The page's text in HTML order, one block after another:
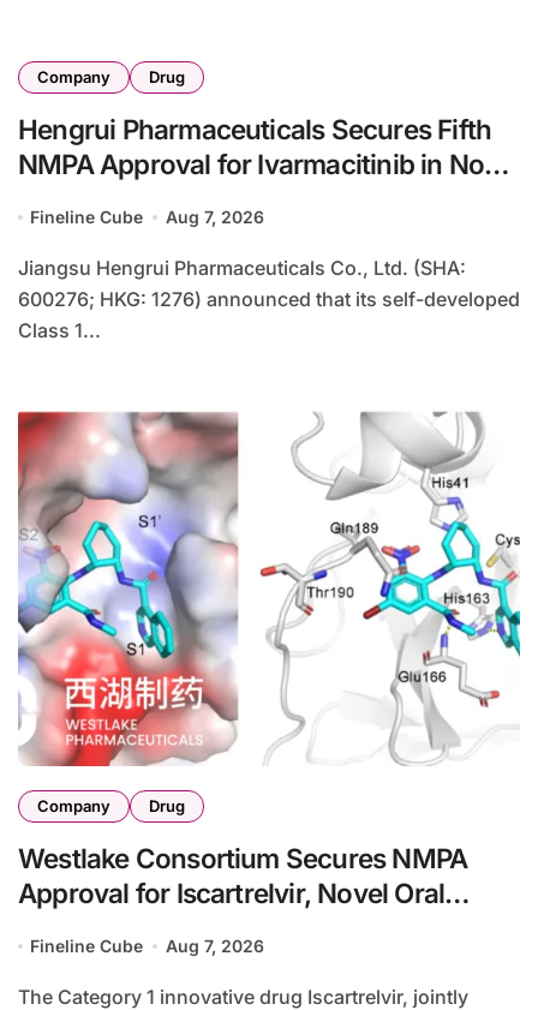
Company Drug
Hengrui Pharmaceuticals Secures Fifth
NMPA Approval for Ivarmacitinib in Non-
Fineline Cube Aug 7, 2026
Jiangsu Hengrui Pharmaceuticals Co., Ltd. (SHA:
600276; HKG: 1276) announced that its self-developed
Class 1...
Company Drug
Westlake Consortium Secures NMPA
Approval for Iscartrelvir, Novel Oral
COVID-19
Fineline Cube Aug 7, 2026
The Category 1 innovative drug Iscartrelvir, jointly